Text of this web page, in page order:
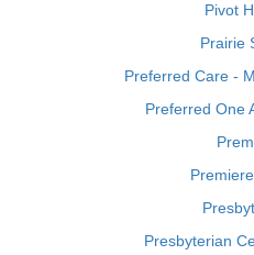
Pivot
Prairie
Preferred Care -
Preferred One
Presbyterian